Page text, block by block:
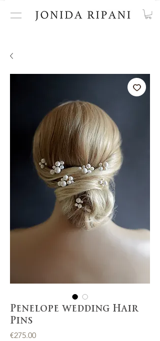
Penelope wedding Hair
Pins
€275.00Price